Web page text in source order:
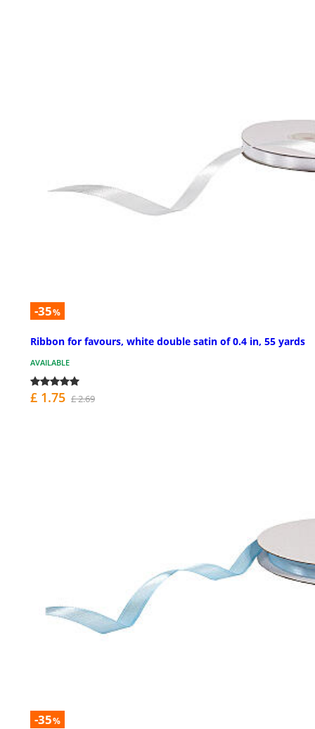
-35%
Ribbon for favours, white double satin of 0.4 in, 55 yards
AVAILABLE
£ 1.75 £ 2.69
-35%